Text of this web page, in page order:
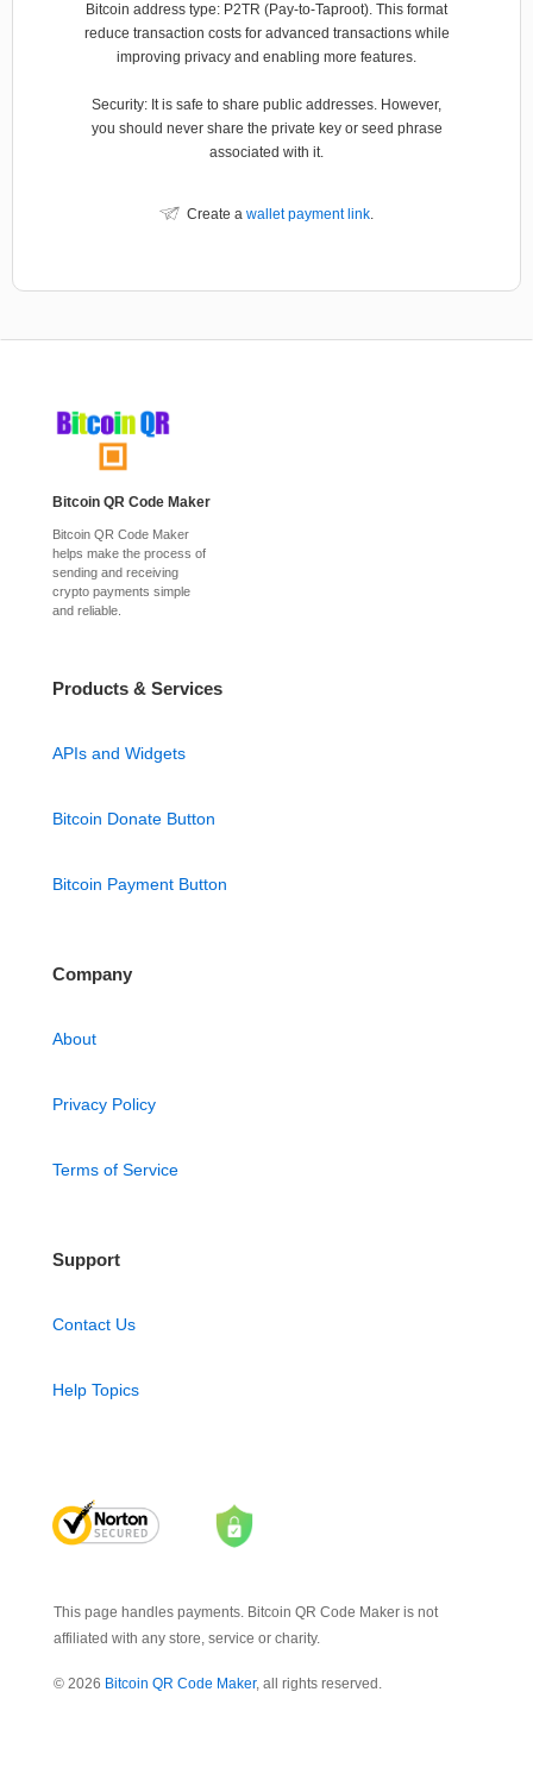
Bitcoin address type: P2TR (Pay-to-Taproot). This format
reduce transaction costs for advanced transactions while
improving privacy and enabling more features.
Security: It is safe to share public addresses. However,
you should never share the private key or seed phrase
associated with it.
Create a wallet payment link.
Bitcoin QR Code Maker
Bitcoin QR Code Maker
helps make the process of
sending and receiving
crypto payments simple
and reliable.
Products & Services
APIs and Widgets
Bitcoin Donate Button
Bitcoin Payment Button
Company
About
Privacy Policy
Terms of Service
Support
Contact Us
Help Topics
This page handles payments. Bitcoin QR Code Maker is not
affiliated with any store, service or charity.
© 2026 Bitcoin QR Code Maker, all rights reserved.